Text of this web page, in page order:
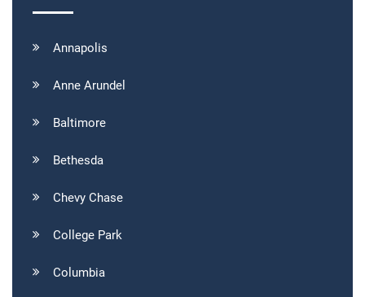
Annapolis
Anne Arundel
Baltimore
Bethesda
Chevy Chase
College Park
Columbia